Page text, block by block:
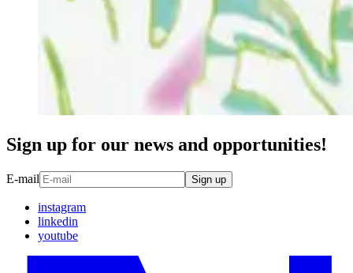
Sign up for our news and opportunities!
E-mail Sign up
instagram
linkedin
youtube